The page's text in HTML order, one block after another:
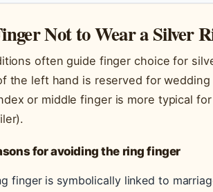
Not to Wear a Silver
often guide finger choice for
the left hand is reserved for
or middle finger is more typical
for avoiding the ring finger
finger is symbolically linked to